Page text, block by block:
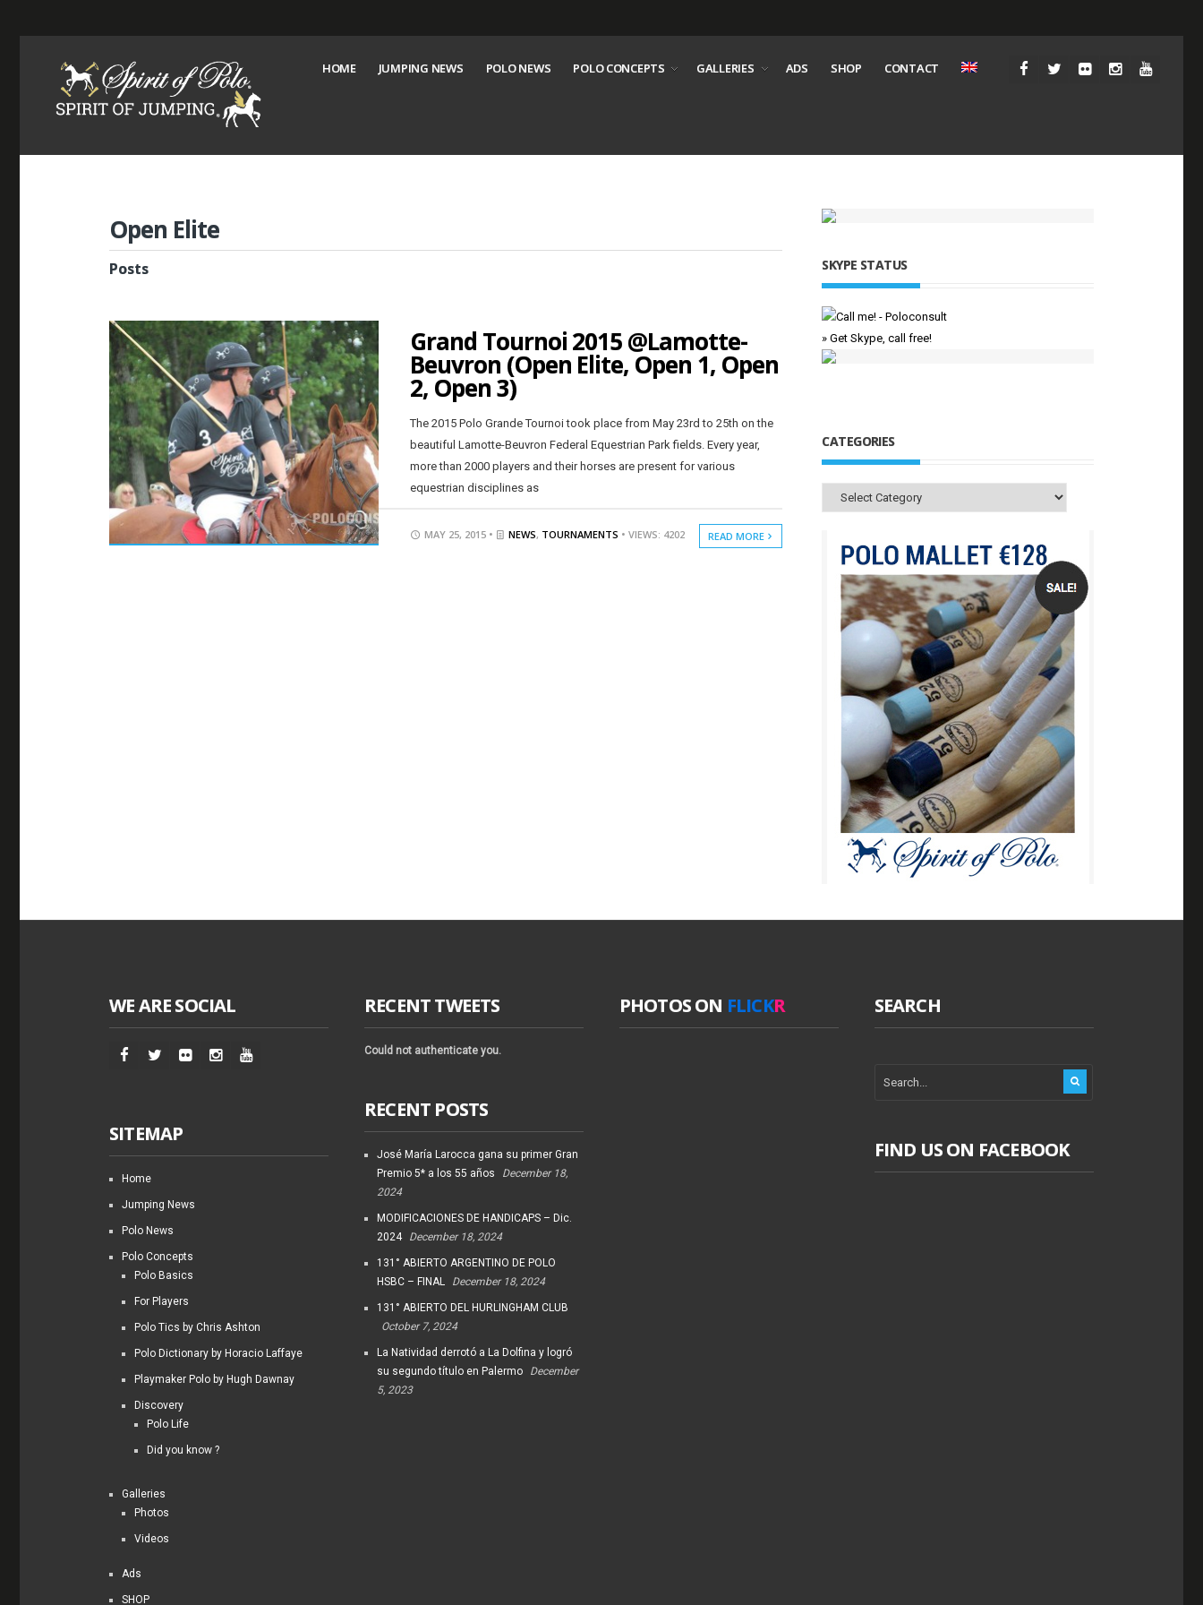
HOME JUMPING NEWS POLO NEWS POLO CONCEPTS GALLERIES ADS SHOP CONTACT
Open Elite
Posts
Grand Tournoi 2015 @Lamotte-
Beuvron (Open Elite, Open 1, Open
2, Open 3)
The 2015 Polo Grande Tournoi took place from May 23rd to 25th on the
beautiful Lamotte-Beuvron Federal Equestrian Park fields. Every year,
more than 2000 players and their horses are present for various
equestrian disciplines as
MAY 25, 2015 • NEWS, TOURNAMENTS • VIEWS: 4202 READ MORE
SKYPE STATUS
» Get Skype, call free!
CATEGORIES
Categories
WE ARE SOCIAL
SITEMAP
Home
Jumping News
Polo News
Polo Concepts
Polo Basics
For Players
Polo Tics by Chris Ashton
Polo Dictionary by Horacio Laffaye
Playmaker Polo by Hugh Dawnay
Discovery
Polo Life
Did you know ?
Galleries
Photos
Videos
Ads
SHOP
RECENT TWEETS
Could not authenticate you.
RECENT POSTS
José María Larocca gana su primer Gran
Premio 5* a los 55 años
December 18,
2024
MODIFICACIONES DE HANDICAPS – Dic.
2024
December 18, 2024
131° ABIERTO ARGENTINO DE POLO
HSBC – FINAL
December 18, 2024
131° ABIERTO DEL HURLINGHAM CLUB
October 7, 2024
La Natividad derrotó a La Dolfina y logró
su segundo título en Palermo
December
5, 2023
PHOTOS ON FLICKR SEARCH
FIND US ON FACEBOOK